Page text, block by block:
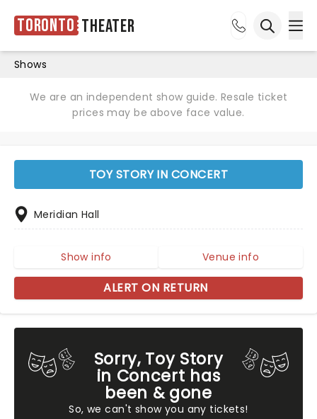
Toronto Theater
Shows
We are an independent show guide. Resale ticket
prices may be above face value.
Sorry, Toy Story
in Concert has
been & gone
So, we can't show you any tickets!
TOY STORY IN CONCERT
Meridian Hall
Show info Venue info
ALERT ON RETURN